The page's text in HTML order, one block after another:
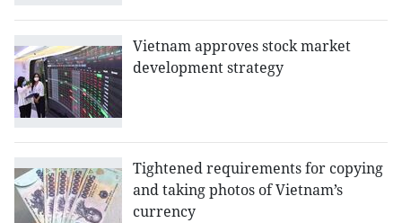
Vietnam approves stock market
development strategy
Tightened requirements for copying
and taking photos of Vietnam’s
currency